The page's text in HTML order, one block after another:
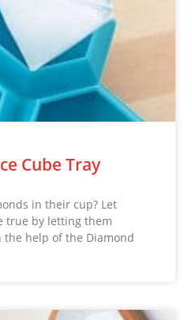
Cube Tray
in their cup? Let
true by letting them
help of the Diamond